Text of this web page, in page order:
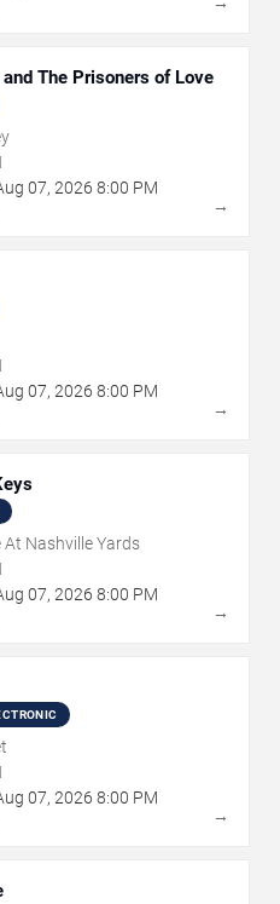
The Prisoners of Love
07, 2026 8:00 PM
→
07, 2026 8:00 PM
→
At Nashville Yards
07, 2026 8:00 PM
→
07, 2026 8:00 PM
→